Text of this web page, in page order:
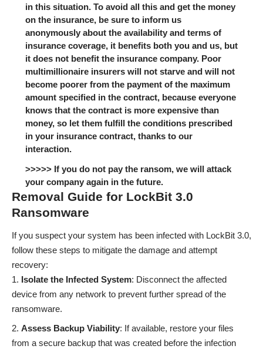
in this situation. To avoid all this and get the money
on the insurance, be sure to inform us
anonymously about the availability and terms of
insurance coverage, it benefits both you and us, but
it does not benefit the insurance company. Poor
multimillionaire insurers will not starve and will not
become poorer from the payment of the maximum
amount specified in the contract, because everyone
knows that the contract is more expensive than
money, so let them fulfill the conditions prescribed
in your insurance contract, thanks to our
interaction.
>>>>> If you do not pay the ransom, we will attack
your company again in the future.
Removal Guide for LockBit 3.0
Ransomware
If you suspect your system has been infected with LockBit 3.0,
follow these steps to mitigate the damage and attempt
recovery:
Isolate the Infected System: Disconnect the affected
device from any network to prevent further spread of the
ransomware.
Assess Backup Viability: If available, restore your files
from a secure backup that was created before the infection